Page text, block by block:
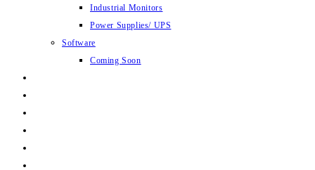
Industrial Monitors
Power Supplies/ UPS
Software
Coming Soon